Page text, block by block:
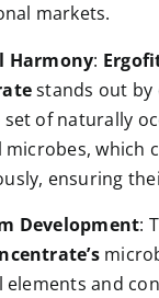
markets.
Harmony:
stands out by
of naturally
microbes, which
ensuring
Development:
elements and